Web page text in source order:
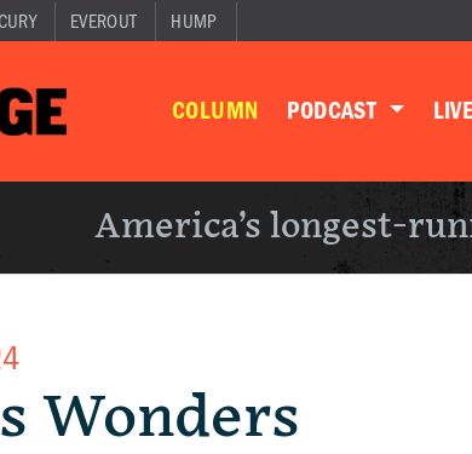
EVEROUT HUMP
COLUMN PODCAST
America’s longest-
Wonders